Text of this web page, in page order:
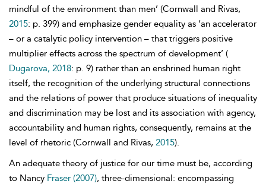
mindful of the environment than men’ (Cornwall and Rivas,
2015: p. 399) and emphasize gender equality as ‘an accelerator
– or a catalytic policy intervention – that triggers positive
multiplier effects across the spectrum of development’ (
Dugarova, 2018: p. 9) rather than an enshrined human right
itself, the recognition of the underlying structural connections
and the relations of power that produce situations of inequality
and discrimination may be lost and its association with agency,
accountability and human rights, consequently, remains at the
level of rhetoric (Cornwall and Rivas, 2015).
An adequate theory of justice for our time must be, according
to Nancy Fraser (2007), three-dimensional: encompassing